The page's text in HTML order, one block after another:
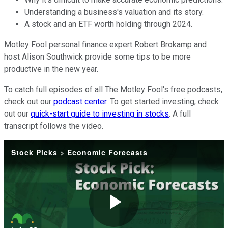
Understanding a business's valuation and its story.
A stock and an ETF worth holding through 2024.
Motley Fool personal finance expert Robert Brokamp and
host Alison Southwick provide some tips to be more
productive in the new year.
To catch full episodes of all The Motley Fool's free podcasts,
check out our podcast center. To get started investing, check
out our quick-start guide to investing in stocks. A full
transcript follows the video.
Stock Picks > Economic Forecasts